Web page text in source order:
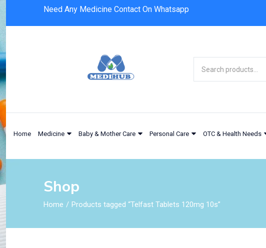
Need Any Medicine Contact On Whatsapp
Home Medicine Baby & Mother Care Personal Care OTC & Health Needs
Shop
Home Products tagged “Telfast Tablets 120mg 10s”